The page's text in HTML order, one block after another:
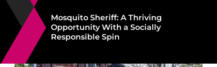
Mosquito Sheriff: A Thriving
Opportunity With a Socially
Responsible Spin